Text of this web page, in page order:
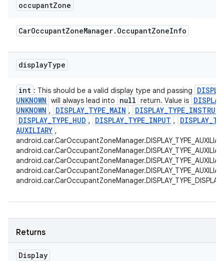
occupantZone
CarOccupantZoneManager. OccupantZoneInfo
displayType
int : This should be a valid display type and passing
UNKNOWN will always lead into null return. Value is DISPLAY
UNKNOWN , DISPLAY_TYPE_MAIN , DISPLAY_TYPE_
DISPLAY_TYPE_HUD , DISPLAY_TYPE_INPUT , DISPLAY_
AUXILIARY ,
Returns
Display